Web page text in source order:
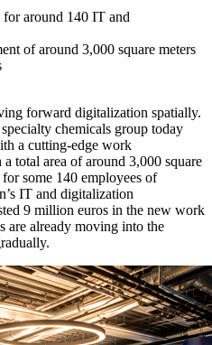
around 140 IT and
of around 3,000 square meters
forward digitalization spatially.
chemicals group today
a cutting-edge work
total area of around 3,000 square
some 140 employees of
IT and digitalization
9 million euros in the new work
are already moving into the